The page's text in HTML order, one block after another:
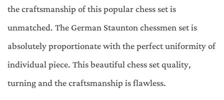
the craftsmanship of this popular chess set is
unmatched. The German Staunton chessmen set is
absolutely proportionate with the perfect uniformity of
individual piece. This beautiful chess set quality,
turning and the craftsmanship is flawless.